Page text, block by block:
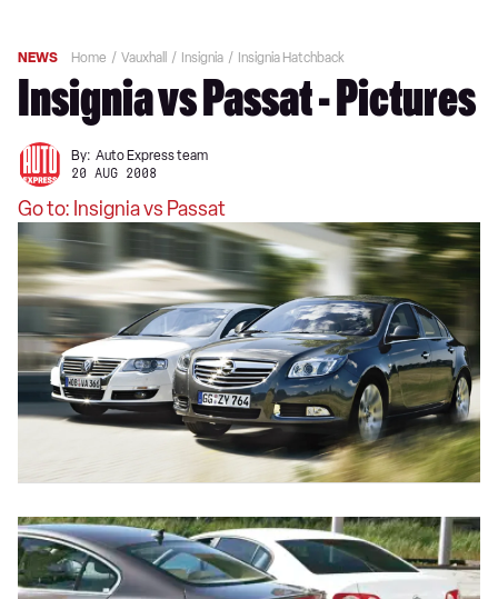
NEWS Home Vauxhall Insignia Insignia Hatchback
Insignia vs Passat - Pictures
By: Auto Express team
20 AUG 2008
Go to: Insignia vs Passat